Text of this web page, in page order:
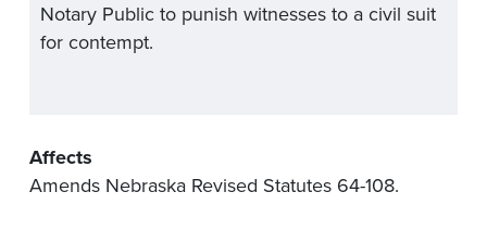
Notary Public to punish witnesses to a civil suit
for contempt.
Affects
Amends Nebraska Revised Statutes 64-108.